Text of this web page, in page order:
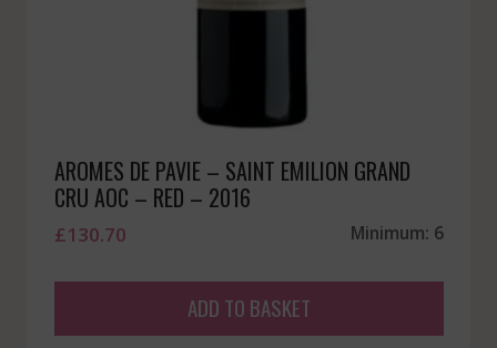
AROMES DE PAVIE – SAINT EMILION GRAND
CRU AOC – RED – 2016
£130.70 Minimum: 6
ADD TO BASKET